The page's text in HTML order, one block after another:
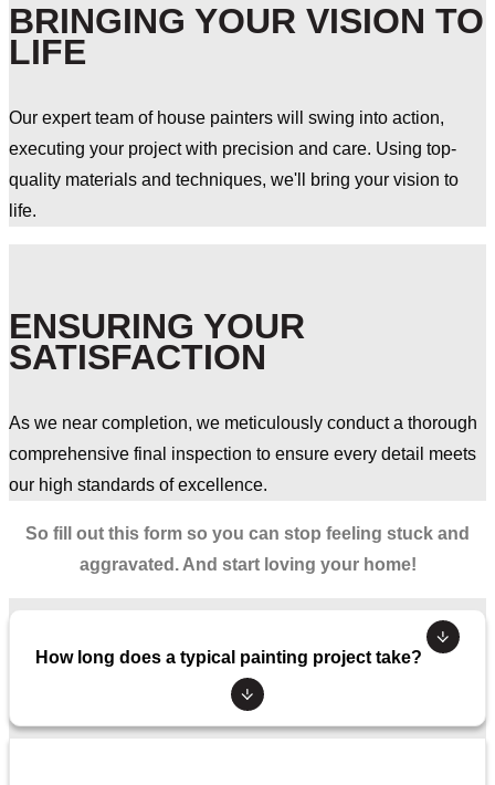
BRINGING YOUR VISION TO
LIFE
Our expert team of house painters will swing into action,
executing your project with precision and care. Using top-
quality materials and techniques, we'll bring your vision to
life.
ENSURING YOUR
SATISFACTION
As we near completion, we meticulously conduct a thorough
comprehensive final inspection to ensure every detail meets
our high standards of excellence.
So fill out this form so you can stop feeling stuck and
aggravated. And start loving your home!
How long does a typical painting project take?